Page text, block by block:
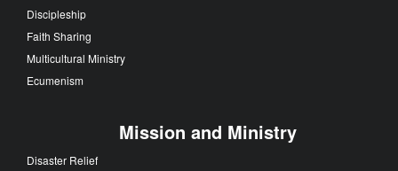
Discipleship
Faith Sharing
Multicultural Ministry
Ecumenism
Mission and Ministry
Disaster Relief